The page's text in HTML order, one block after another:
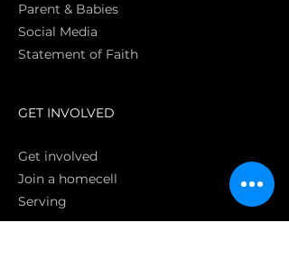
Parent & Babies
Social Media
Statement of Faith
GET INVOLVED
Get involved
Join a homecell
Serving